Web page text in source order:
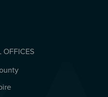
OFFICES
OFFICES